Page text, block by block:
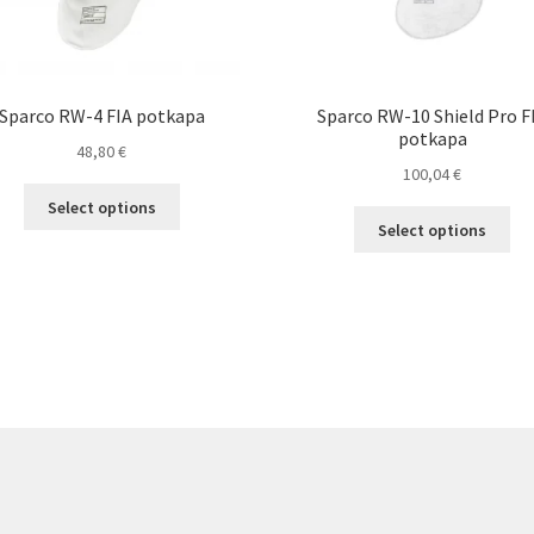
Sparco RW-4 FIA potkapa
48,80€
Select options
Sparco RW-10 Shield Pro
potkapa
100,04€
Select options